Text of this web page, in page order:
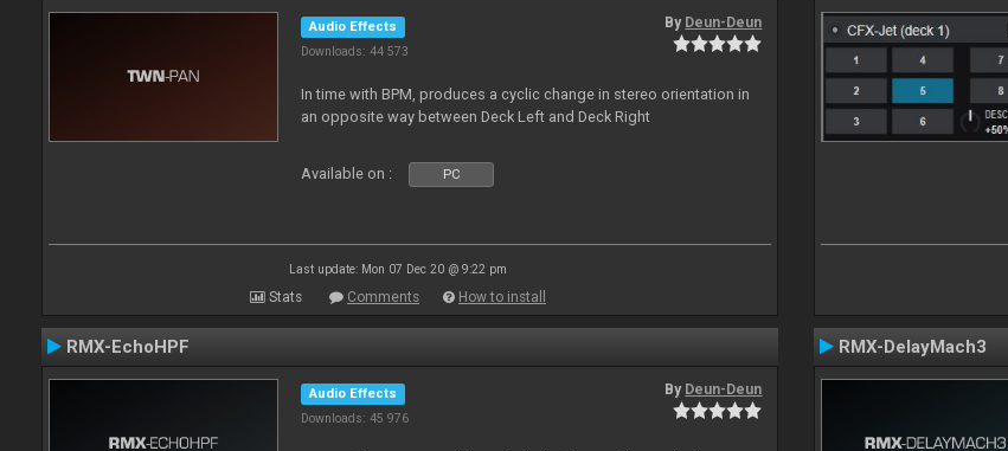
Audio Effects
Downloads: 44 573
By Deun-Deun
In time with BPM, produces a cyclic change in stereo orientation in
an opposite way between Deck Left and Deck Right
Available on : PC
Last update: Mon 07 Dec 20 @ 9:22 pm
Stats Comments How to install
RMX-EchoHPF
Audio Effects
Downloads: 45 976
By Deun-Deun
RMX-DelayMach3